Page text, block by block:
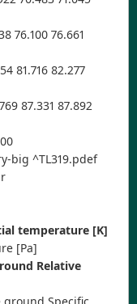
76.100 76.661
81.716 82.277
87.331 87.892
big ^TL319.pdef
temperature [K]
[Pa]
Relative